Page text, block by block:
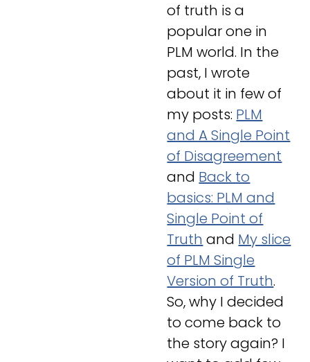
of truth is a
popular one in
PLM world. In the
past, I wrote
about it in few of
my posts: PLM
and A Single Point
of Disagreement
and Back to
basics: PLM and
Single Point of
Truth and My slice
of PLM Single
Version of Truth.
So, why I decided
to come back to
the story again? I